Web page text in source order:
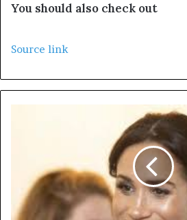
You should also check out
Source link